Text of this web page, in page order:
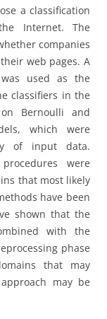
a classification
Internet. The
companies
web pages. A
was used as the
classifiers in the
Bernoulli and
which were
of input data.
were
that most likely
have been
shown that the
with the
phase
that may
may be